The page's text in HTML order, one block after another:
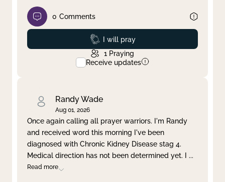
0 Comments
Prayed
I will pray
1 Praying
Receive updates
Randy Wade
Aug 01, 2026
Once again calling all prayer warriors. I'm Randy
and received word this morning I've been
diagnosed with Chronic Kidney Disease stag 4.
Medical direction has not been determined yet. I ...
Read more